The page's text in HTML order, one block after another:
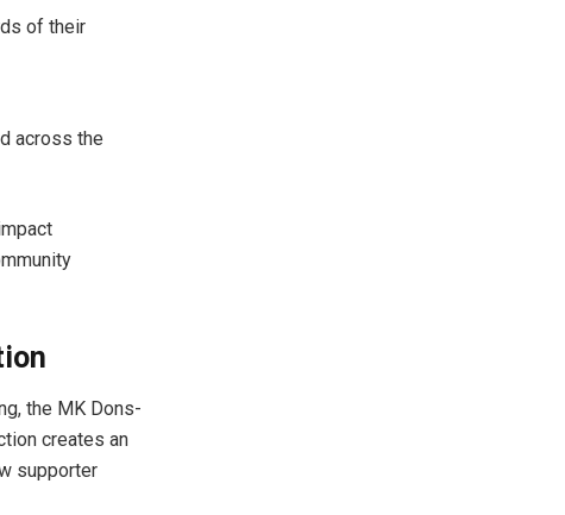
of their
across the
the MK Dons-
creates an
supporter